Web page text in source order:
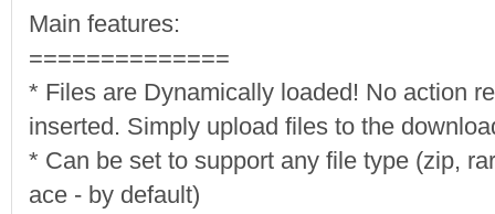
Main features:
==============
* Files are Dynamically loaded! No action
inserted. Simply upload files to the
* Can be set to support any file type (zip,
ace - by default)